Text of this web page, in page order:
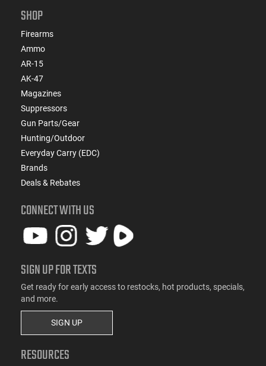
SHOP
Firearms
Ammo
AR-15
AK-47
Magazines
Suppressors
Gun Parts/Gear
Hunting/Outdoor
Everyday Carry (EDC)
Brands
Deals & Rebates
CONNECT WITH US
SIGN UP FOR TEXTS
Get ready for early access to restocks, hot products, specials,
and more.
SIGN UP
RESOURCES